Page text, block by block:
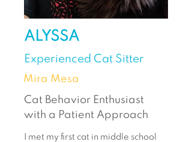
ALYSSA
Experienced Cat Sitter
Mira Mesa
Cat Behavior Enthusiast
with a Patient Approach
I met my first cat in middle school